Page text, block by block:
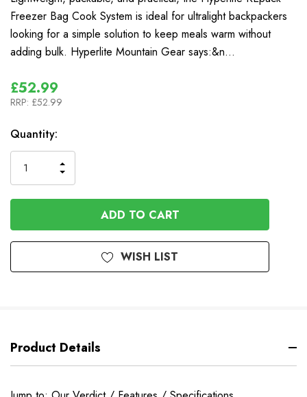
Freezer Bag Cook System is ideal for ultralight backpackers
looking for a simple solution to keep meals warm without
adding bulk. Hyperlite Mountain Gear says:&n…
£52.99
RRP: £52.99
In
Stock
Quantity:
QUANTITY
OF
UNDEFINED
INCREASE
OF
UNDEFINED
WISH LIST
Product Details